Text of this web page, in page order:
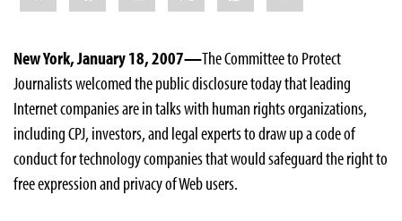
New York, January 18, 2007—The Committee to Protect
Journalists welcomed the public disclosure today that leading
Internet companies are in talks with human rights organizations,
including CPJ, investors, and legal experts to draw up a code of
conduct for technology companies that would safeguard the right to
free expression and privacy of Web users.